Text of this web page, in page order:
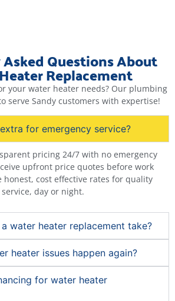
Questions About
Replacement
your water heater needs? Our plumbing
serve Sandy customers with expertise!
for emergency service?
pricing 24/7 with no emergency
upfront price quotes before work
honest, cost effective rates for quality
service, day or night.
water heater replacement take?
heater issues happen again?
for water heater